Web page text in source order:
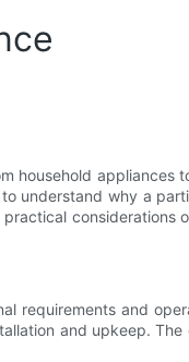
household appliances
understand why a
considerations
requirements and
and upkeep. The